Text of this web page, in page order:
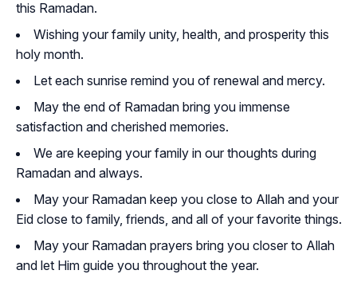
this Ramadan.
Wishing your family unity, health, and prosperity this
holy month.
Let each sunrise remind you of renewal and mercy.
May the end of Ramadan bring you immense
satisfaction and cherished memories.
We are keeping your family in our thoughts during
Ramadan and always.
May your Ramadan keep you close to Allah and your
Eid close to family, friends, and all of your favorite things.
May your Ramadan prayers bring you closer to Allah
and let Him guide you throughout the year.